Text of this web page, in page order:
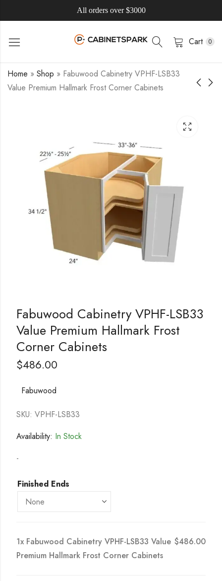
All orders over $3000
Cart 0
Home » Shop » Fabuwood Cabinetry VPHF-LSB33
Value Premium Hallmark Frost Corner Cabinets
Fabuwood Cabinetry VPHF-LSB33
Value Premium Hallmark Frost
Corner Cabinets
$486.00
Fabuwood
SKU: VPHF-LSB33
Availability: In Stock
-
Finished Ends
1x Fabuwood Cabinetry VPHF-LSB33 Value
Premium Hallmark Frost Corner Cabinets
$486.00